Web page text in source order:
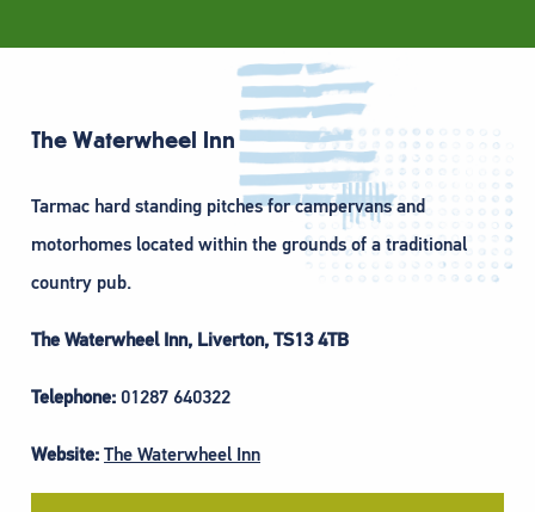
The Waterwheel Inn
Tarmac hard standing pitches for campervans and
motorhomes located within the grounds of a traditional
country pub.
The Waterwheel Inn, Liverton, TS13 4TB
Telephone: 01287 640322
Website: The Waterwheel Inn